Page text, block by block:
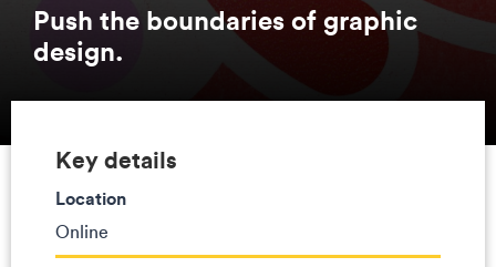
Push the boundaries of graphic
design.
Key details
Location
Online